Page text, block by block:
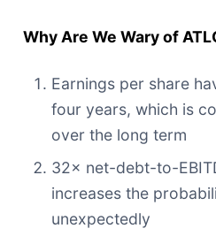
Why Are We Wary of
Earnings per share
four years, which is
over the long term
32× net-debt-to-
increases the
unexpectedly